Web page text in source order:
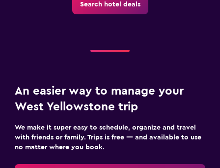
Daily housekeeping
Search hotel deals
An easier way to manage your
West Yellowstone trip
We make it super easy to schedule, organize and travel
with friends or family. Trips is free — and available to use
no matter where you book.